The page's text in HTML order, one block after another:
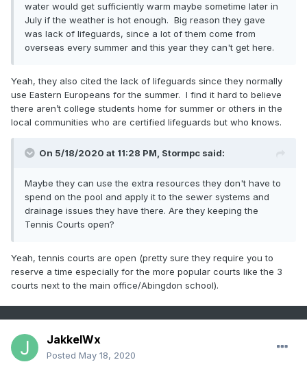
water would get sufficiently warm maybe sometime later in
July if the weather is hot enough. Big reason they gave
was lack of lifeguards, since a lot of them come from
overseas every summer and this year they can't get here.
Yeah, they also cited the lack of lifeguards since they normally
use Eastern Europeans for the summer. I find it hard to believe
there aren’t college students home for summer or others in the
local communities who are certified lifeguards but who knows.
On 5/18/2020 at 11:28 PM, Stormpc said:
Maybe they can use the extra resources they don't have to
spend on the pool and apply it to the sewer systems and
drainage issues they have there. Are they keeping the
Tennis Courts open?
Yeah, tennis courts are open (pretty sure they require you to
reserve a time especially for the more popular courts like the 3
courts next to the main office/Abingdon school).
JakkelWx
Posted May 18, 2020